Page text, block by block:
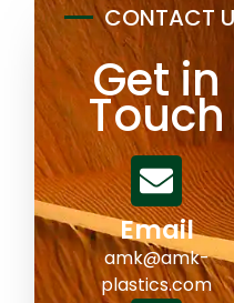
CONTACT
Get in
Touch
Email
amk@amk-
plastics.com